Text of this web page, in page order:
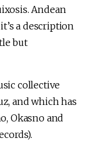
Andean
a description
but
collective
and which has
Okasno and